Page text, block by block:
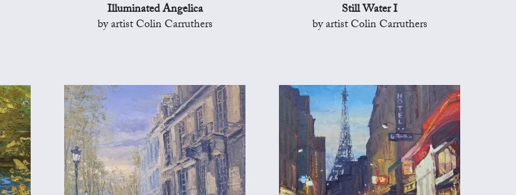
Illuminated Angelica
by artist Colin Carruthers
Still Water I
by artist Colin Carruthers